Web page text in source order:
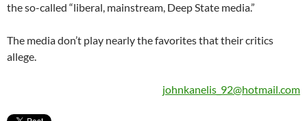
the so-called “liberal, mainstream, Deep State media.”
The media don’t play nearly the favorites that their critics
allege.
johnkanelis_92@hotmail.com